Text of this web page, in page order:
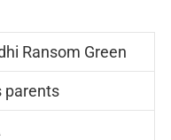
Ransom Green
parents